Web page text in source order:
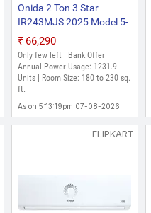
Onida 2 Ton 3 Star
IR243MJS 2025 Model 5-
in-1 Convertible Cooling
with Four Way Swing Split
Inverter AC (White)
₹66,290
Only few left | Bank Offer |
Annual Power Usage: 1231.9
Units | Room Size: 180 to 230 sq.
ft.
As on 5:13:19pm 07-08-2026
FLIPKART